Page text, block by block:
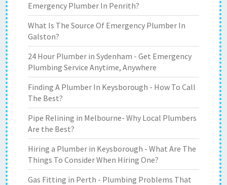
Emergency Plumber In Penrith?
What Is The Source Of Emergency Plumber In
Galston?
24 Hour Plumber in Sydenham - Get Emergency
Plumbing Service Anytime, Anywhere
Finding A Plumber In Keysborough - How To Call
The Best?
Pipe Relining in Melbourne- Why Local Plumbers
Are the Best?
Hiring a Plumber in Keysborough - What Are The
Things To Consider When Hiring One?
Gas Fitting in Perth - Plumbing Problems That